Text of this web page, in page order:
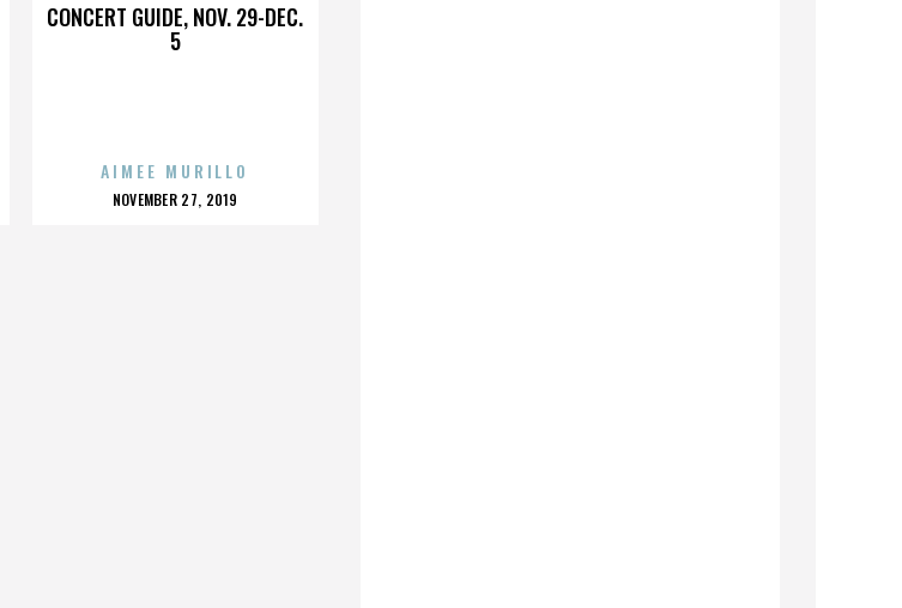
CONCERT GUIDE, NOV. 29-DEC.
5
AIMEE MURILLO
POSTED
NOVEMBER 27, 2019